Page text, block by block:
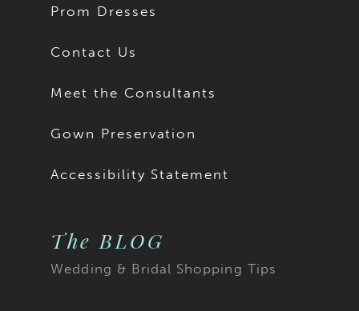
Prom Dresses
Contact Us
Meet the Consultants
Gown Preservation
Accessibility Statement
The BLOG
Wedding & Bridal Shopping Tips